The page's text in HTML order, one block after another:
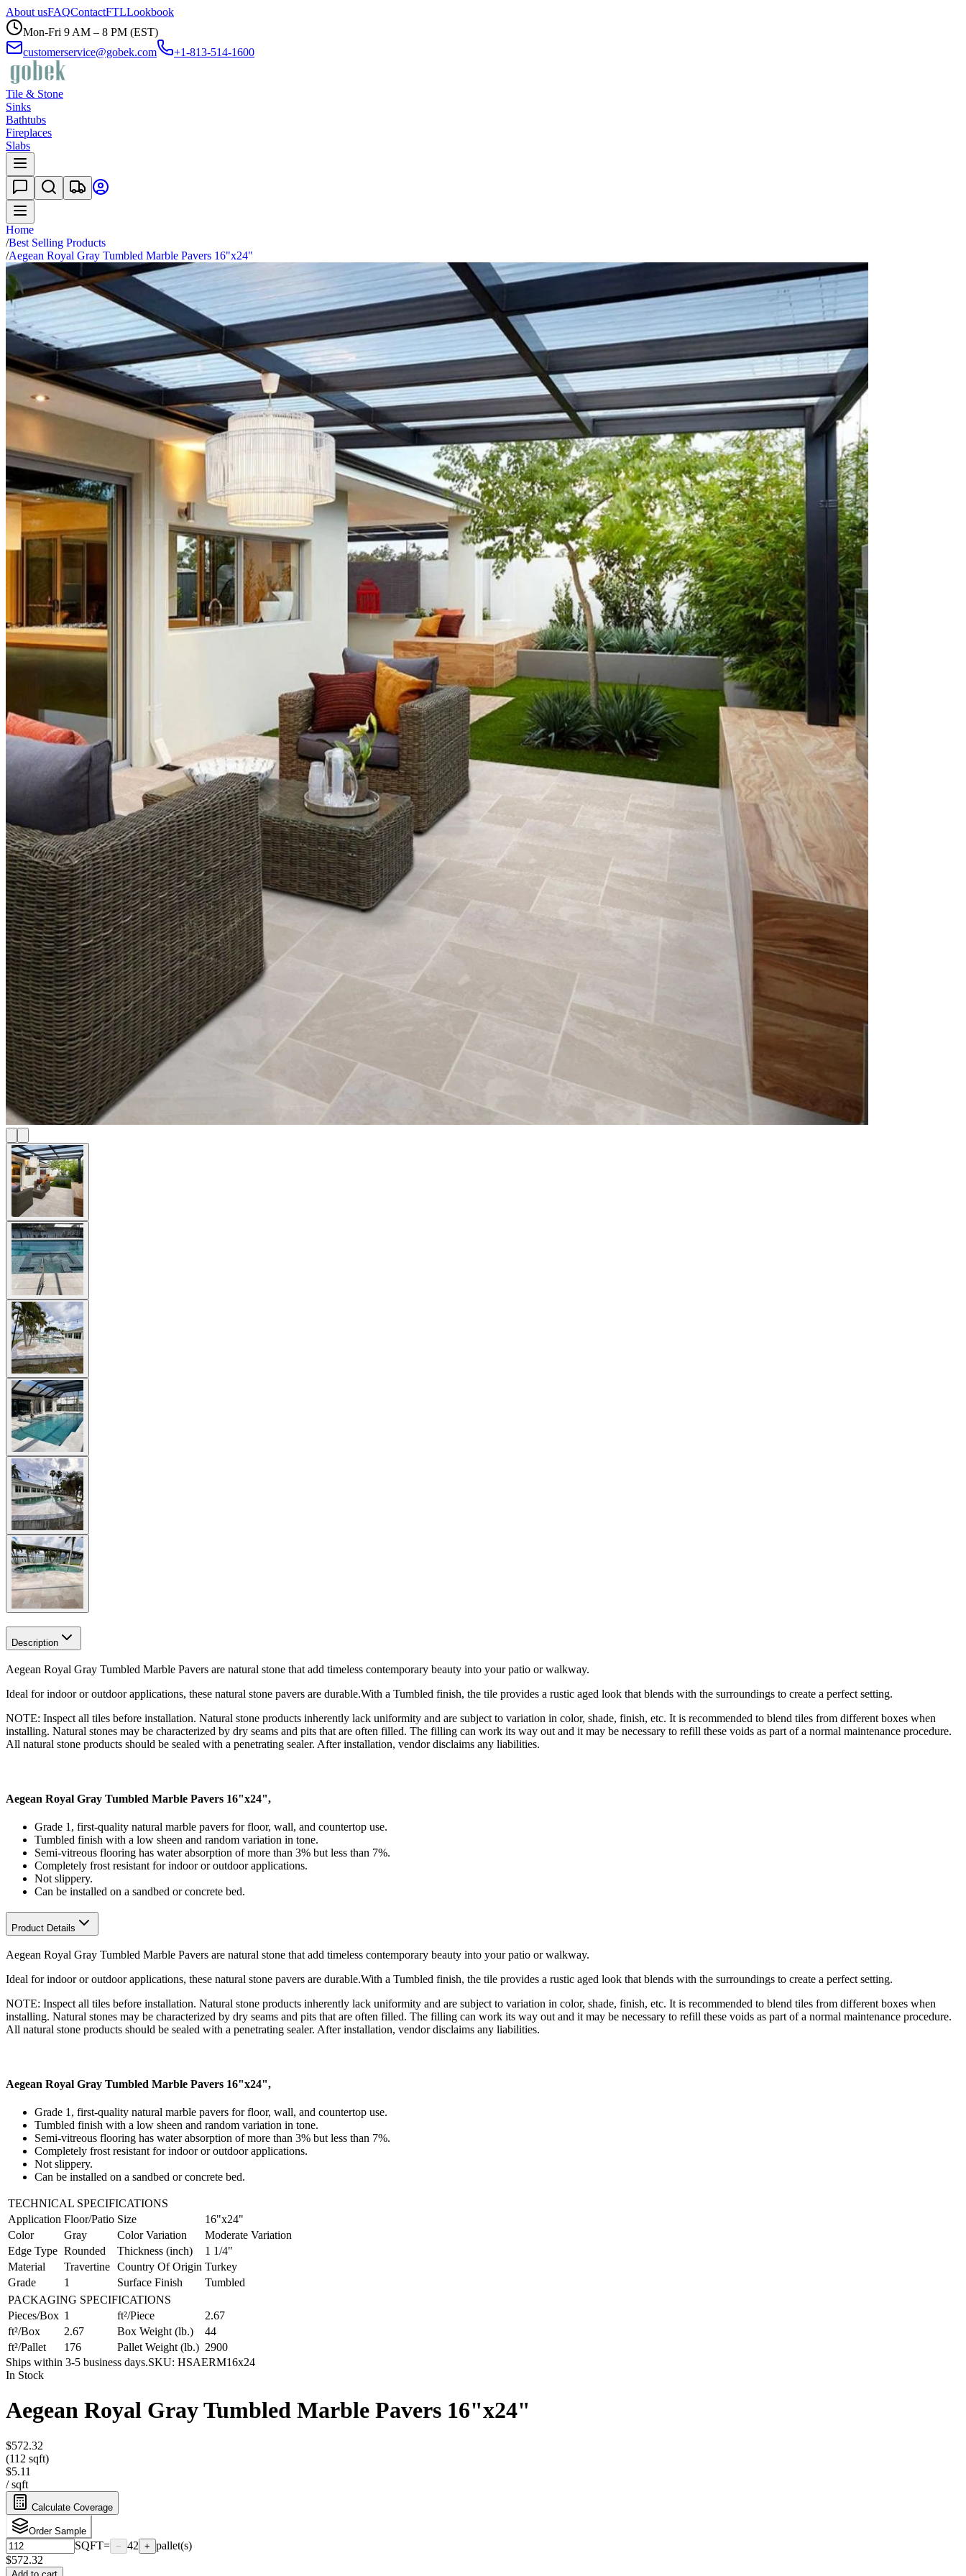
About usFAQContactFTLLookbook
Mon-Fri 9 AM – 8 PM (EST)
customerservice@gobek.com
+1-813-514-1600
Tile & Stone
Sinks
Bathtubs
Fireplaces
Slabs
Home
/Best Selling Products
/Aegean Royal Gray Tumbled Marble Pavers 16"x24"
Description
Aegean Royal Gray Tumbled Marble Pavers are natural stone that add timeless contemporary beauty into your patio or walkway.
Ideal for indoor or outdoor applications, these natural stone pavers are durable.With a Tumbled finish, the tile provides a rustic aged look that blends with the surroundings to create a perfect setting.
NOTE: Inspect all tiles before installation. Natural stone products inherently lack uniformity and are subject to variation in color, shade, finish, etc. It is recommended to blend tiles from different boxes when
installing. Natural stones may be characterized by dry seams and pits that are often filled. The filling can work its way out and it may be necessary to refill these voids as part of a normal maintenance procedure.
All natural stone products should be sealed with a penetrating sealer. After installation, vendor disclaims any liabilities.
Aegean Royal Gray Tumbled Marble Pavers 16"x24",
Grade 1, first-quality natural marble pavers for floor, wall, and countertop use.
Tumbled finish with a low sheen and random variation in tone.
Semi-vitreous flooring has water absorption of more than 3% but less than 7%.
Completely frost resistant for indoor or outdoor applications.
Not slippery.
Can be installed on a sandbed or concrete bed.
Product Details
Aegean Royal Gray Tumbled Marble Pavers are natural stone that add timeless contemporary beauty into your patio or walkway.
Ideal for indoor or outdoor applications, these natural stone pavers are durable.With a Tumbled finish, the tile provides a rustic aged look that blends with the surroundings to create a perfect setting.
NOTE: Inspect all tiles before installation. Natural stone products inherently lack uniformity and are subject to variation in color, shade, finish, etc. It is recommended to blend tiles from different boxes when
installing. Natural stones may be characterized by dry seams and pits that are often filled. The filling can work its way out and it may be necessary to refill these voids as part of a normal maintenance procedure.
All natural stone products should be sealed with a penetrating sealer. After installation, vendor disclaims any liabilities.
Aegean Royal Gray Tumbled Marble Pavers 16"x24",
Grade 1, first-quality natural marble pavers for floor, wall, and countertop use.
Tumbled finish with a low sheen and random variation in tone.
Semi-vitreous flooring has water absorption of more than 3% but less than 7%.
Completely frost resistant for indoor or outdoor applications.
Not slippery.
Can be installed on a sandbed or concrete bed.
TECHNICAL SPECIFICATIONS
Application Floor/Patio Size
16"x24"
Color
Gray Color Variation
Moderate Variation
Edge Type Rounded Thickness (inch)
1 1/4"
Material
Travertine Country Of Origin Turkey
Grade
1 Surface Finish
Tumbled
PACKAGING SPECIFICATIONS
Pieces/Box 1 ft²/Piece
2.67
ft²/Box
2.67 Box Weight (lb.)
44
ft²/Pallet
176 Pallet Weight (lb.) 2900
Ships within 3-5 business days.SKU: HSAERM16x24
In Stock
Aegean Royal Gray Tumbled Marble Pavers 16"x24"
$572.32
(112 sqft)
$5.11
/sqft
Calculate Coverage
Order Sample
SQFT= − 42 + pallet(s)
$572.32